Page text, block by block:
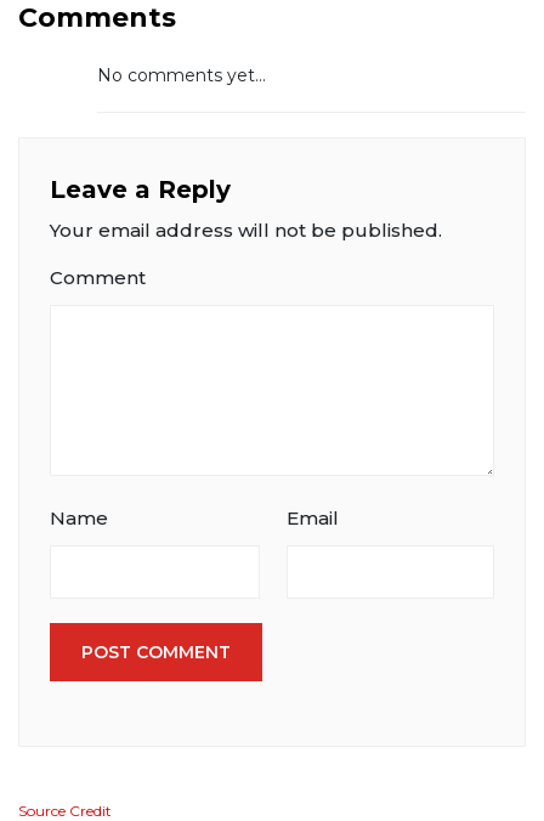
Comments
No comments yet...
Leave a Reply
Your email address will not be published.
Comment
Name Email
POST COMMENT
Source Credit